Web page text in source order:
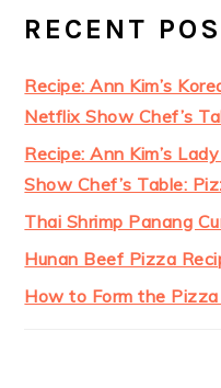
RECENT
Recipe: Ann Kim’s
Netflix Show Chef’s
Recipe: Ann Kim’s
Show Chef’s Table:
Thai Shrimp Panang
Hunan Beef Pizza
How to Form the Pizza